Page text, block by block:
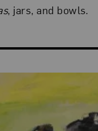
, jars, and bowls.